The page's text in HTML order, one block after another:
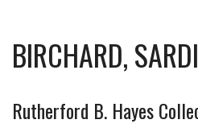
BIRCHARD,
Rutherford B. Hayes